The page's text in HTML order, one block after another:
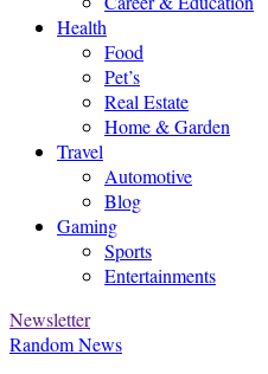
Health
Food
Pet’s
Real Estate
Home & Garden
Travel
Automotive
Blog
Gaming
Sports
Entertainments
Newsletter
Random News